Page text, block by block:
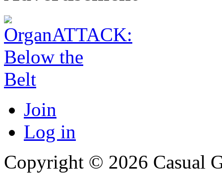
Join
Log in
Copyright © 2026 Casual